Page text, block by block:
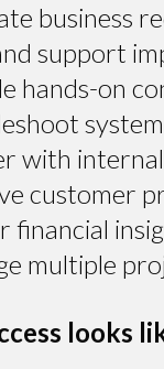
business
support
hands-on
with
customer
financial
multiple
looks